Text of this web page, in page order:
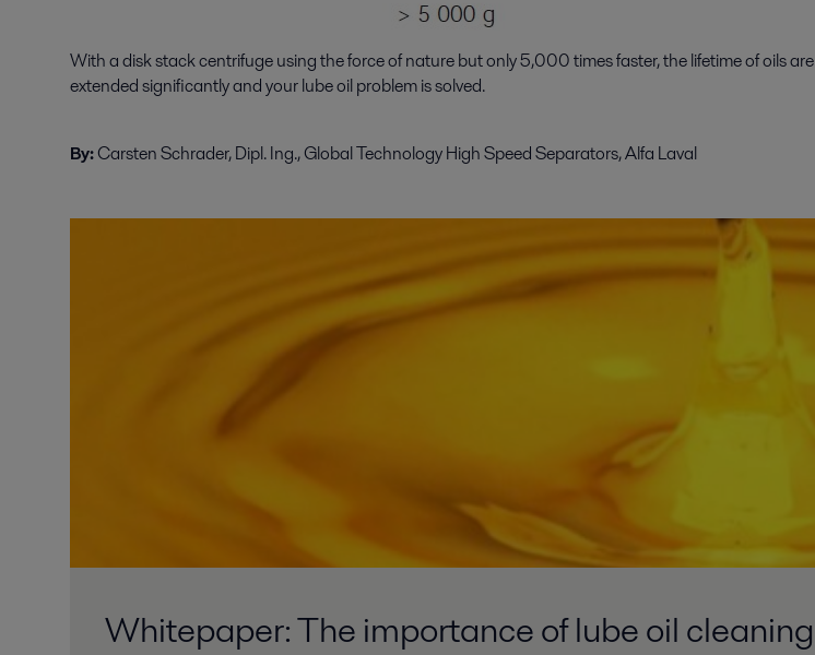
With a disk stack centrifuge using the force of nature but only 5,000 times faster, the lifetime of oils are
extended significantly and your lube oil problem is solved.
By:Carsten Schrader, Dipl. Ing., Global Technology High Speed Separators, Alfa Laval
Whitepaper: The importance of lube oil cleaning